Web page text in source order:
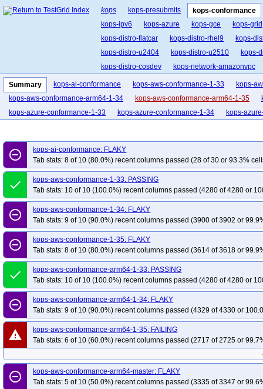
kops kops-presubmits
kops-conformance
kops-ipv6
kops-azure kops-gce
kops-grid
kops-distro-flatcar
kops-distro-rhel9
kops-
kops-distro-u2404
kops-distro-u2510
kops-
kops-distro-cosdev
kops-network-amazonvpc
kops-network-cilium-eni
kops-network-flannel
kops-network-kube-router
kops-k8s-1.33
kops-1.34
kops-1.35 kops-latest kops-
Summary kops-ai-conformance kops-aws-conformance-1-33
kops-
kops-aws-conformance-arm64-1-34
kops-aws-conformance-arm64-1-35
kops-azure-conformance-1-33
kops-azure-conformance-1-34 kops-
remove_circle_outline
kops-ai-conformance: FLAKY
Tab stats: 8 of 10 (80.0%) recent columns passed (28 of 30 or 93.3%
done
kops-aws-conformance-1-33: PASSING
Tab stats: 10 of 10 (100.0%) recent columns passed (4280 of 4280 or
remove_circle_outline
kops-aws-conformance-1-34: FLAKY
Tab stats: 9 of 10 (90.0%) recent columns passed (3900 of 3902 or
remove_circle_outline
kops-aws-conformance-1-35: FLAKY
Tab stats: 8 of 10 (80.0%) recent columns passed (3614 of 3618 or
done
kops-aws-conformance-arm64-1-33: PASSING
Tab stats: 10 of 10 (100.0%) recent columns passed (4280 of 4280 or
remove_circle_outline
kops-aws-conformance-arm64-1-34: FLAKY
Tab stats: 9 of 10 (90.0%) recent columns passed (4329 of 4330 or
warning
kops-aws-conformance-arm64-1-35: FAILING
Tab stats: 6 of 10 (60.0%) recent columns passed (2717 of 2725 or
remove_circle_outline
kops-aws-conformance-arm64-master: FLAKY
Tab stats: 5 of 10 (50.0%) recent columns passed (3335 of 3347 or